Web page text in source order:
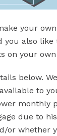
your
you also
on your
below.
to
monthly
due to
or whether